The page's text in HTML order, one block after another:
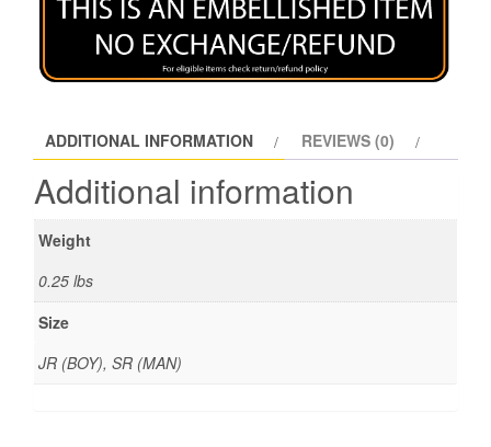
ADDITIONAL INFORMATION REVIEWS (0)
Additional information
Weight
0.25 lbs
Size
JR (BOY), SR (MAN)